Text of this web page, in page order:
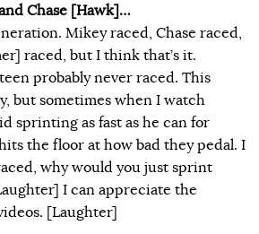
Chase [Hawk]…
Mikey raced, Chase raced,
raced, but I think that’s it.
probably never raced. This
but sometimes when I watch
sprinting as fast as he can for
the floor at how bad they pedal. I
why would you just sprint
I can appreciate the
[Laughter]